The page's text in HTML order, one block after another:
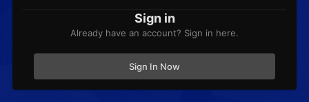
Sign in
Already have an account? Sign in here.
Sign In Now